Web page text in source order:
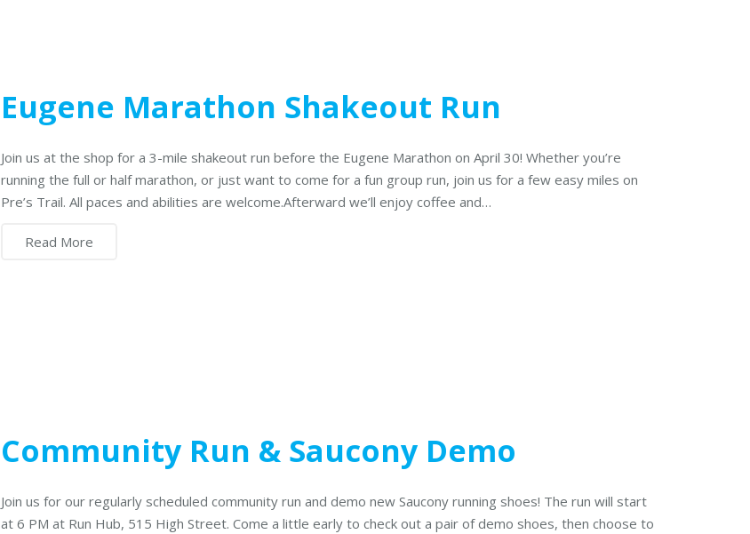
Eugene Marathon Shakeout Run
Join us at the shop for a 3-mile shakeout run before the Eugene Marathon on April 30! Whether you’re
running the full or half marathon, or just want to come for a fun group run, join us for a few easy miles on
Pre’s Trail. All paces and abilities are welcome.Afterward we’ll enjoy coffee and…
Read More
Community Run & Saucony Demo
Join us for our regularly scheduled community run and demo new Saucony running shoes! The run will start
at 6 PM at Run Hub, 515 High Street. Come a little early to check out a pair of demo shoes, then choose to